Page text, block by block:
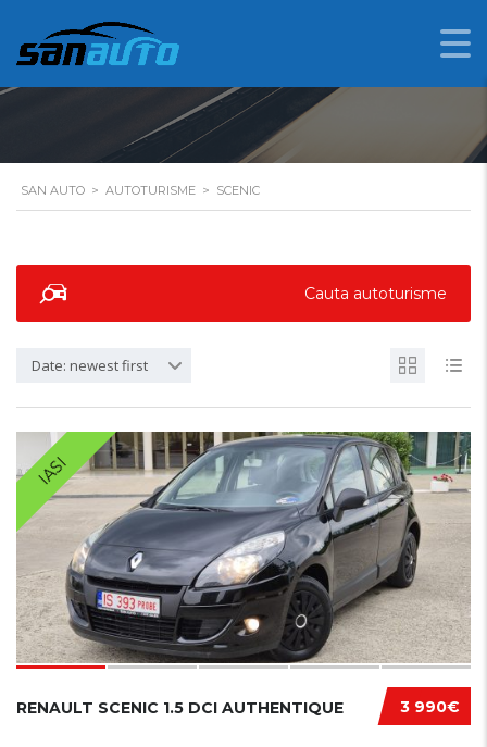
SCENIC
SAN AUTO > AUTOTURISME > SCENIC
Cauta autoturisme
Date: newest first
IASI
3 990€
RENAULT SCENIC 1.5 DCI AUTHENTIQUE